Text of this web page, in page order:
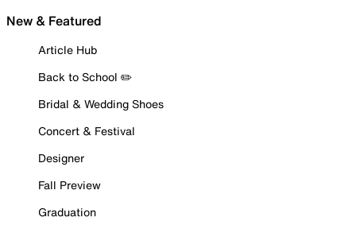
New & Featured
Article Hub
Back to School ✏️
Bridal & Wedding Shoes
Concert & Festival
Designer
Fall Preview
Graduation